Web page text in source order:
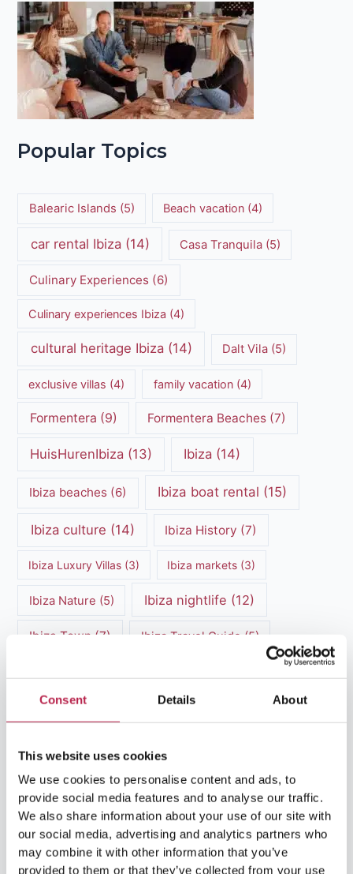
Consent Details About
This website uses cookies
We use cookies to personalise content and ads, to
provide social media features and to analyse our traffic.
We also share information about your use of our site with
our social media, advertising and analytics partners who
may combine it with other information that you’ve
provided to them or that they’ve collected from your use
Popular Topics
Balearic Islands (5) Beach vacation (4)
car rental Ibiza(14) Casa Tranquila(5)
Culinary Experiences (6)
Culinary experiences Ibiza (4)
cultural heritage Ibiza(14) Dalt Vila(5)
exclusive villas (4) family vacation(4)
Formentera (9) Formentera Beaches(7)
HuisHurenIbiza (13) Ibiza (14)
Ibiza beaches (6) Ibiza boat rental (15)
Ibiza culture (14) Ibiza History (7)
Ibiza Luxury Villas (3) Ibiza markets (3)
Ibiza Nature (5) Ibiza nightlife (12)
Ibiza Town (7) Ibiza Travel Guide (5)
Ibiza villa rental Ibiza Villa Rental
Luxury Villa Rental(7)
Luxury Villa Rental Ibiza(8)
luxury villas (13)